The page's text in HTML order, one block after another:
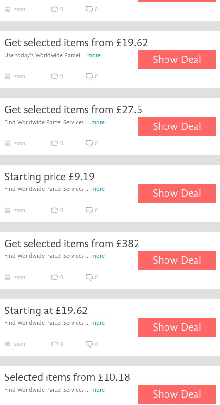
soon 0 0
Get selected items from £19.62
Use today's Worldwide Parcel ... more Show Deal
soon 0 0
Get selected items from £27.5
Find Worldwide Parcel Services ... more Show Deal
soon 0 0
Starting price £9.19
Find Worldwide Parcel Services ... more Show Deal
soon 0 0
Get selected items from £382
Find Worldwide Parcel Services ... more Show Deal
soon 0 0
Starting at £19.62
Find Worldwide Parcel Services ... more Show Deal
soon 0 0
Selected items from £10.18
Find Worldwide Parcel Services ... more Show Deal